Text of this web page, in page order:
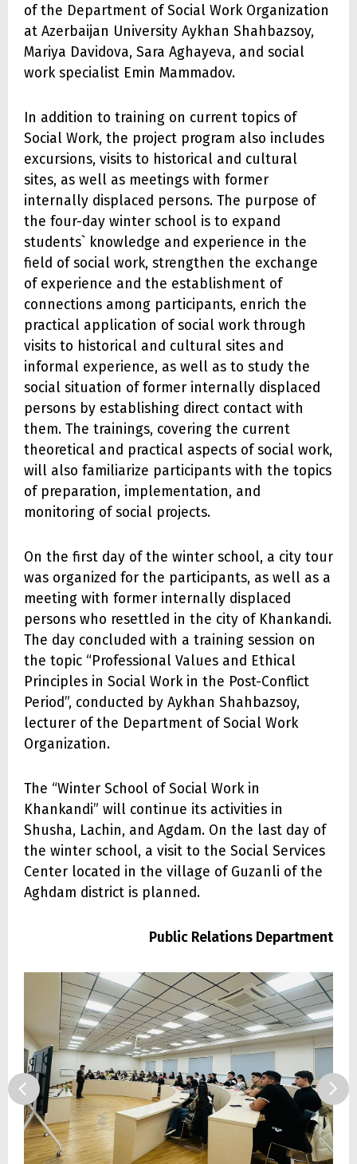
of the Department of Social Work Organization
at Azerbaijan University Aykhan Shahbazsoy,
Mariya Davidova, Sara Aghayeva, and social
work specialist Emin Mammadov.
In addition to training on current topics of
Social Work, the project program also includes
excursions, visits to historical and cultural
sites, as well as meetings with former
internally displaced persons. The purpose of
the four-day winter school is to expand
students` knowledge and experience in the
field of social work, strengthen the exchange
of experience and the establishment of
connections among participants, enrich the
practical application of social work through
visits to historical and cultural sites and
informal experience, as well as to study the
social situation of former internally displaced
persons by establishing direct contact with
them. The trainings, covering the current
theoretical and practical aspects of social work,
will also familiarize participants with the topics
of preparation, implementation, and
monitoring of social projects.
On the first day of the winter school, a city tour
was organized for the participants, as well as a
meeting with former internally displaced
persons who resettled in the city of Khankandi.
The day concluded with a training session on
the topic “Professional Values and Ethical
Principles in Social Work in the Post-Conflict
Period”, conducted by Aykhan Shahbazsoy,
lecturer of the Department of Social Work
Organization.
The “Winter School of Social Work in
Khankandi” will continue its activities in
Shusha, Lachin, and Agdam. On the last day of
the winter school, a visit to the Social Services
Center located in the village of Guzanli of the
Aghdam district is planned.
Public Relations Department